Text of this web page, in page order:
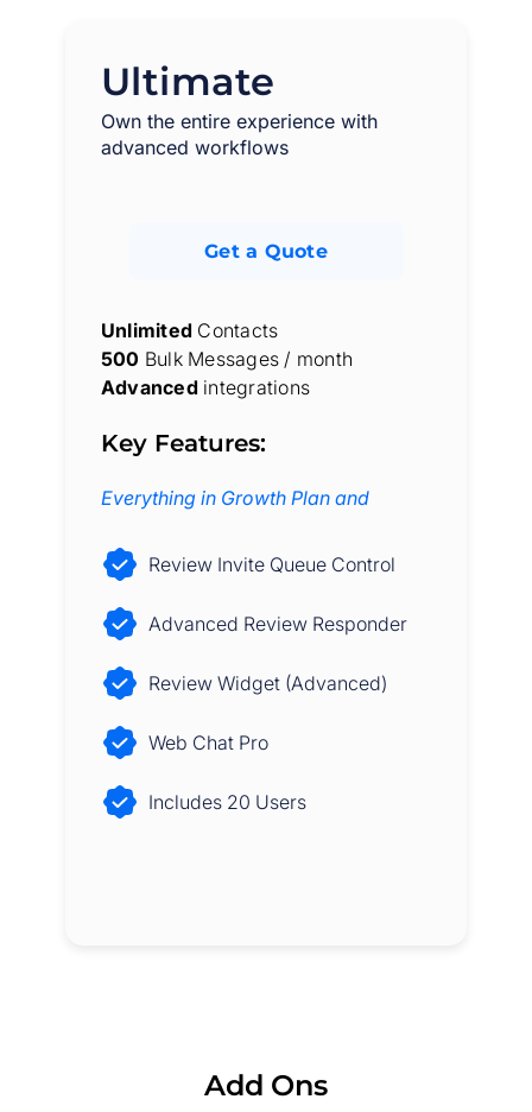
Ultimate
Own the entire experience with
advanced workflows
Get a Quote
Unlimited Contacts
500 Bulk Messages / month
Advancedintegrations
Key Features:
Everything in Growth Plan and
Review Invite Queue Control
Advanced Review Responder
Review Widget (Advanced)
Web Chat Pro
Includes 20 Users
Add Ons